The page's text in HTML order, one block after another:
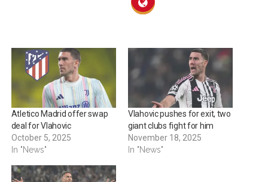
Atletico Madrid offer swap
deal for Vlahovic
October 5, 2025
In "News"
Vlahovic pushes for exit, two
giant clubs fight for him
November 18, 2025
In "News"